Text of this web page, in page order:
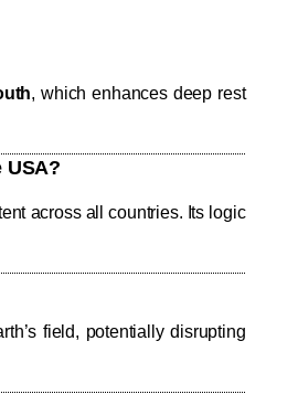
, which enhances deep rest
USA?
across all countries. Its logic
field, potentially disrupting